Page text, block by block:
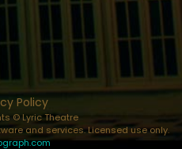
Policy
© Lyric Theatre
and services. Licensed use only.